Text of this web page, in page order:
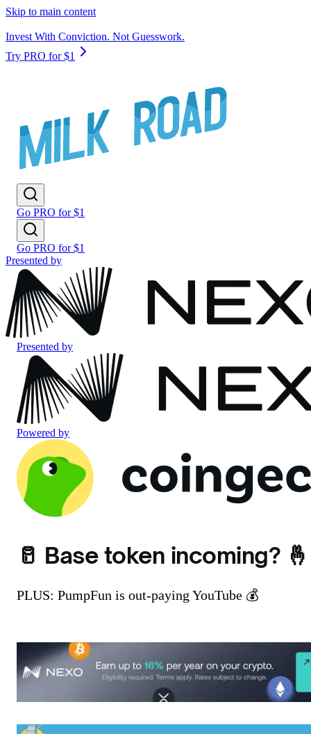
Skip to main content
Invest With Conviction. Not Guesswork.
Try PRO for $1
Go PRO for $1
Go PRO for $1
Presented by
Presented by
Powered by
🥛 Base token incoming? 🤞
PLUS: PumpFun is out-paying YouTube 💰